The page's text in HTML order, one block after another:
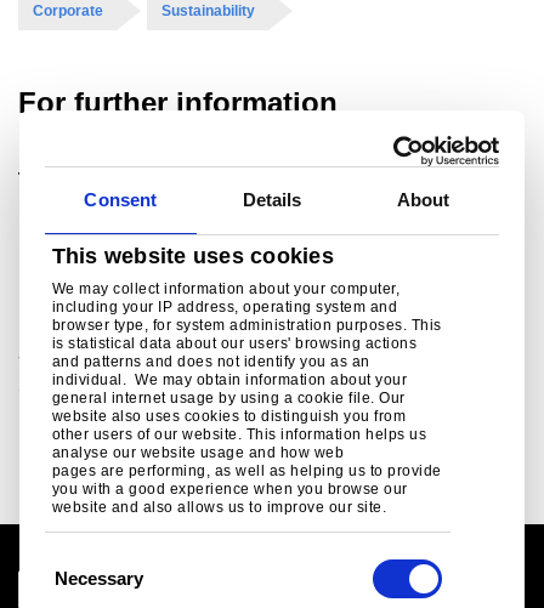
Consent Details About
This website uses cookies
We may collect information about your computer,
including your IP address, operating system and
browser type, for system administration purposes. This
is statistical data about our users' browsing actions
and patterns and does not identify you as an
individual. We may obtain information about your
general internet usage by using a cookie file. Our
website also uses cookies to distinguish you from
other users of our website. This information helps us
analyse our website usage and how web
pages are performing, as well as helping us to provide
you with a good experience when you browse our
website and also allows us to improve our site.
Necessary
Corporate Sustainability
For further information
Tata Steel UK Ltd.
ukpressoffice@tatasteeleurope.com
Related links
Social Media
Social media channels from Tata Steel in Europe ..
Read more